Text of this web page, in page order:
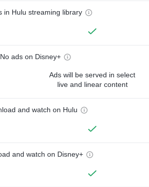
in Hulu streaming library
No ads on Disney+
Ads will be served in select
live and linear content
and watch on Hulu
and watch on Disney+